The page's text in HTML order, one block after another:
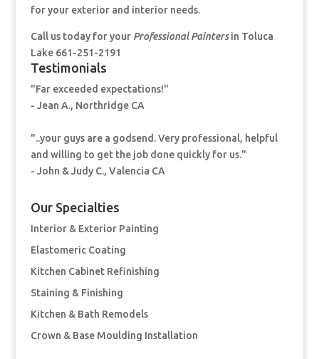
for your exterior and interior needs.
Call us today for your Professional Paintersin Toluca
Lake 661-251-2191
Testimonials
"Far exceeded expectations!"
- Jean A., Northridge CA
"..your guys are a godsend. Very professional, helpful
and willing to get the job done quickly for us."
- John & Judy C., Valencia CA
Our Specialties
Interior & Exterior Painting
Elastomeric Coating
Kitchen Cabinet Refinishing
Staining & Finishing
Kitchen & Bath Remodels
Crown & Base Moulding Installation